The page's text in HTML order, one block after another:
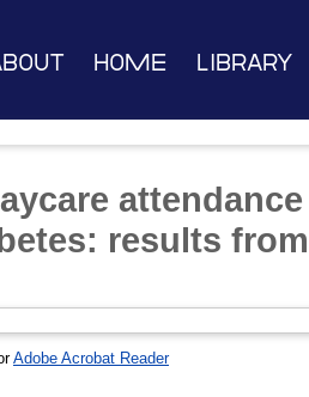
Home Library
results
Adobe Acrobat Reader